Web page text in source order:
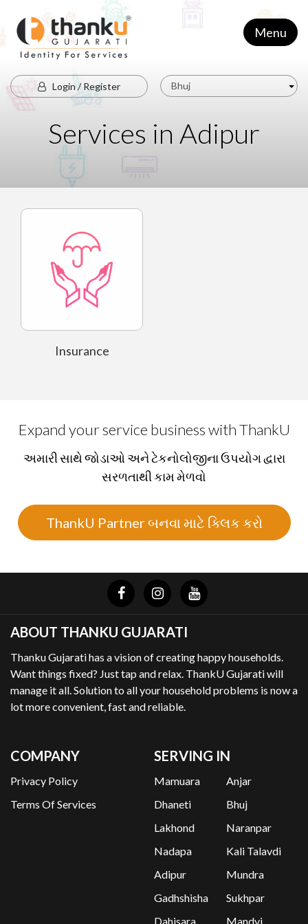
Menu
Bhuj
Login / Register
Services in Adipur
Insurance
Expand your service business with ThankU
અમારી સાથે જોડાઓ અને ટેકનોલોજીના ઉપયોગ દ્વારા
સરળતાથી કામ મેળવો
ThankU Partner બનવા માટે ક્લિક કરો
ABOUT THANKU GUJARATI
Thanku Gujarati has a vision of creating happy households.
Want things fixed? Just tap and relax. ThankU Gujarati will
manage it all. Solution to all your household problems is now a
lot more convenient, fast and reliable.
COMPANY
Privacy Policy
Terms Of Services
SERVING IN
Mamuara
Anjar
Dhaneti
Bhuj
Lakhond
Naranpar
Nadapa
Kali Talavdi
Adipur
Mundra
Gadhshisha
Sukhpar
Dahisara
Mandvi